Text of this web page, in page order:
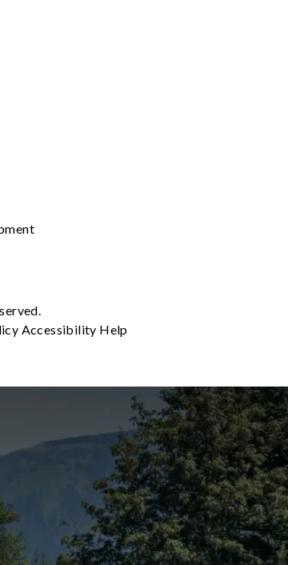
Accessibility Help